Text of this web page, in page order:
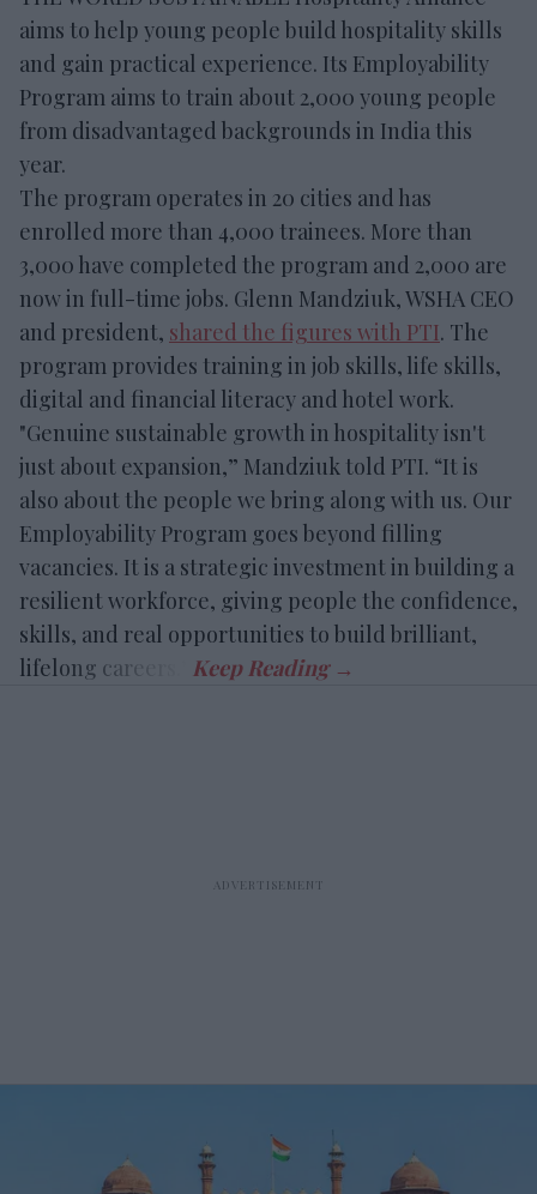
aims to help young people build hospitality skills
and gain practical experience. Its Employability
Program aims to train about 2,000 young people
from disadvantaged backgrounds in India this
year.
The program operates in 20 cities and has
enrolled more than 4,000 trainees. More than
3,000 have completed the program and 2,000 are
now in full-time jobs. Glenn Mandziuk, WSHA CEO
and president, shared the figures with PTI. The
program provides training in job skills, life skills,
digital and financial literacy and hotel work.
"Genuine sustainable growth in hospitality isn't
just about expansion,” Mandziuk told PTI. “It is
also about the people we bring along with us. Our
Employability Program goes beyond filling
vacancies. It is a strategic investment in building a
resilient workforce, giving people the confidence,
skills, and real opportunities to build brilliant,
lifelong careers.”